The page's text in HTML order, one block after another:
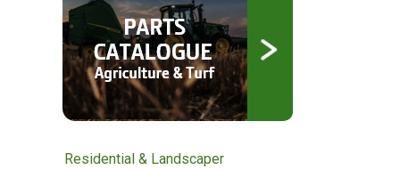
Residential & Landscaper